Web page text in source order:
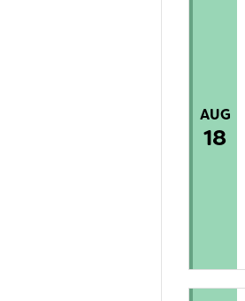
AUG
18